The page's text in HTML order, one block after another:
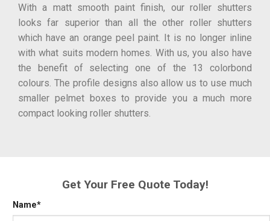
With a matt smooth paint finish, our roller shutters
looks far superior than all the other roller shutters
which have an orange peel paint. It is no longer inline
with what suits modern homes. With us, you also have
the benefit of selecting one of the 13 colorbond
colours. The profile designs also allow us to use much
smaller pelmet boxes to provide you a much more
compact looking roller shutters.
Get Your Free Quote Today!
Name*